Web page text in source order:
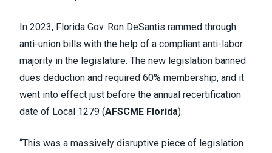
In 2023, Florida Gov. Ron DeSantis rammed through
anti-union bills with the help of a compliant anti-labor
majority in the legislature. The new legislation banned
dues deduction and required 60% membership, and it
went into effect just before the annual recertification
date of Local 1279 (AFSCME Florida).
“This was a massively disruptive piece of legislation